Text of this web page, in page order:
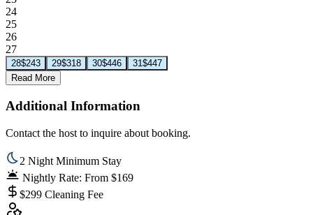
24
25
26
27
28$243 29$318 30$446 31$447
Read More
Additional Information
Contact the host to inquire about booking.
2 Night Minimum Stay
Nightly Rate: From $169
$299 Cleaning Fee